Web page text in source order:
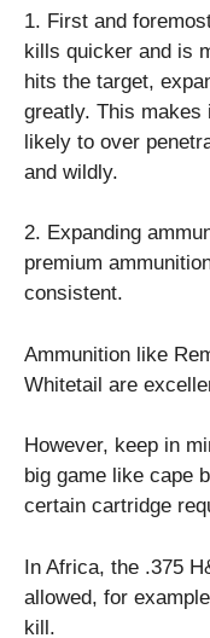
1. First and
kills quicker and is
hits the target,
greatly. This makes
likely to over
and wildly.
2. Expanding
premium
consistent.
Ammunition like
Whitetail are
However, keep in
big game like cape
certain cartridge
In Africa, the .375
allowed, for
kill.